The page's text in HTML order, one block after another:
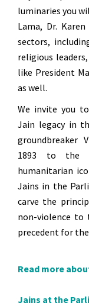
luminaries you
Lama, Dr.
sectors,
religious
like President
as well.
We invite you
Jain legacy in
groundbreaker
1893 to the
humanitarian
Jains in the
carve the
non-violence to
precedent for
Read more
Jains at the